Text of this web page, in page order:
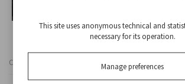
Cod
This site uses anonymous technical and
necessary for its operation.
Manage preferences